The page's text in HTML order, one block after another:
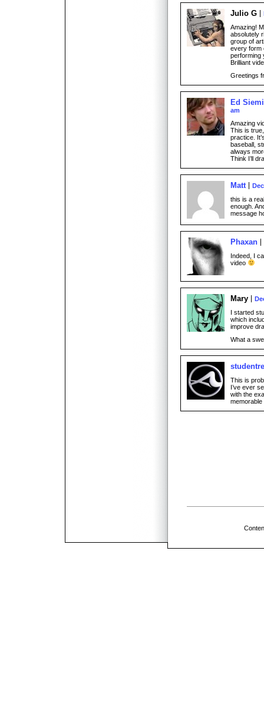
Julio G
Amazing!
absolutely
group of
every form
performing
Brilliant
Greetings
Ed
am
Amazing
This is
practice.
baseball,
always
Think I’ll
Matt
this is a
enough.
message
Phaxan
Indeed, I
video
Mary
I started
which
improve
What a
This is
I’ve ever
with the